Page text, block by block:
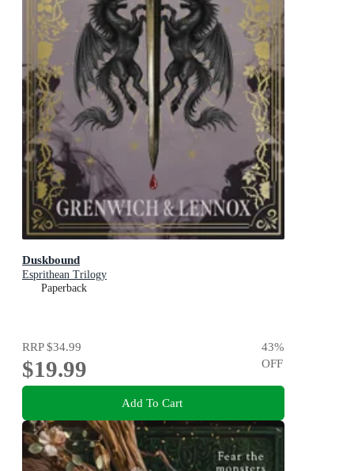
Duskbound
Esprithean Trilogy
Paperback
RRP$34.99
$19.99
43%
OFF
Add To Cart